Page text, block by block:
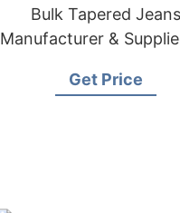
Bulk Tapered Jeans
Manufacturer &
Get Price